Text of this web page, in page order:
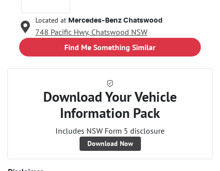
Located at Mercedes-Benz Chatswood
748 Pacific Hwy, Chatswood NSW
Find Me Something Similar
Download Your Vehicle
Information Pack
Includes NSW Form 5 disclosure
Download Now